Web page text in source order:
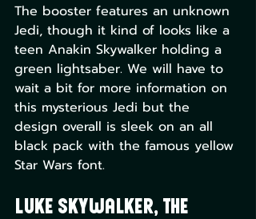
The booster features an unknown
Jedi, though it kind of looks like a
teen Anakin Skywalker holding a
green lightsaber. We will have to
wait a bit for more information on
this mysterious Jedi but the
design overall is sleek on an all
black pack with the famous yellow
Star Wars font.
Luke Skywalker, the